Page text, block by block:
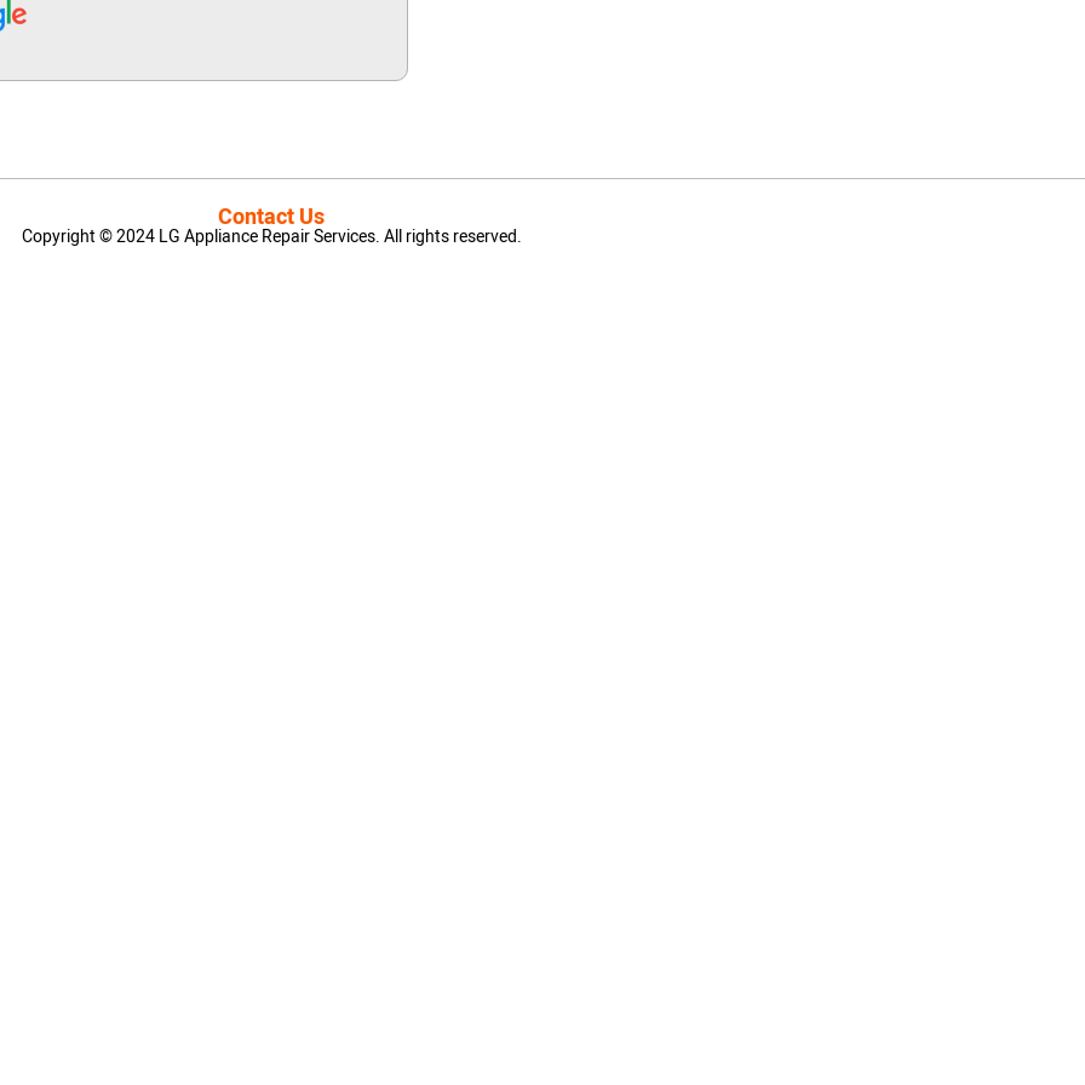
Contact Us
Copyright © 2024 LG Appliance Repair Services. All rights reserved.